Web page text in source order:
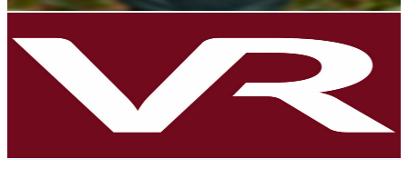
@UCHoFU7yxBjPuosZpJc6Po0g
Spain
7.8K Subscribers
Avg.Views
% Engagement Rate
USD Est. Pricing